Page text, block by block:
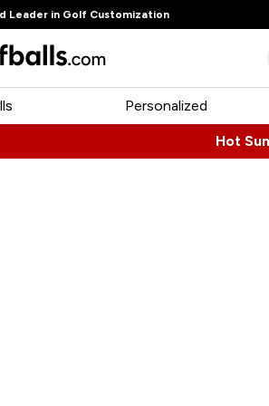
Leader in Golf Customization
Personalized
Hot